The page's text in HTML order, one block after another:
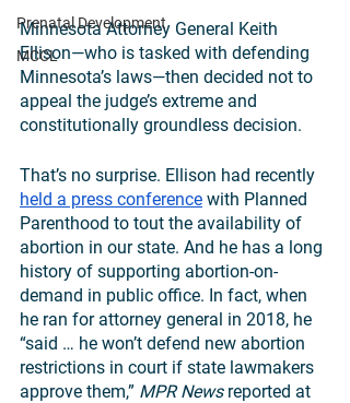
Prenatal Development
MCCL
Minnesota Attorney General Keith
Ellison—who is tasked with defending
Minnesota’s laws—then decided not to
appeal the judge’s extreme and
constitutionally groundless decision.
That’s no surprise. Ellison had recently
held a press conference with Planned
Parenthood to tout the availability of
abortion in our state. And he has a long
history of supporting abortion-on-
demand in public office. In fact, when
he ran for attorney general in 2018, he
“said … he won’t defend new abortion
restrictions in court if state lawmakers
approve them,” MPR News reported at